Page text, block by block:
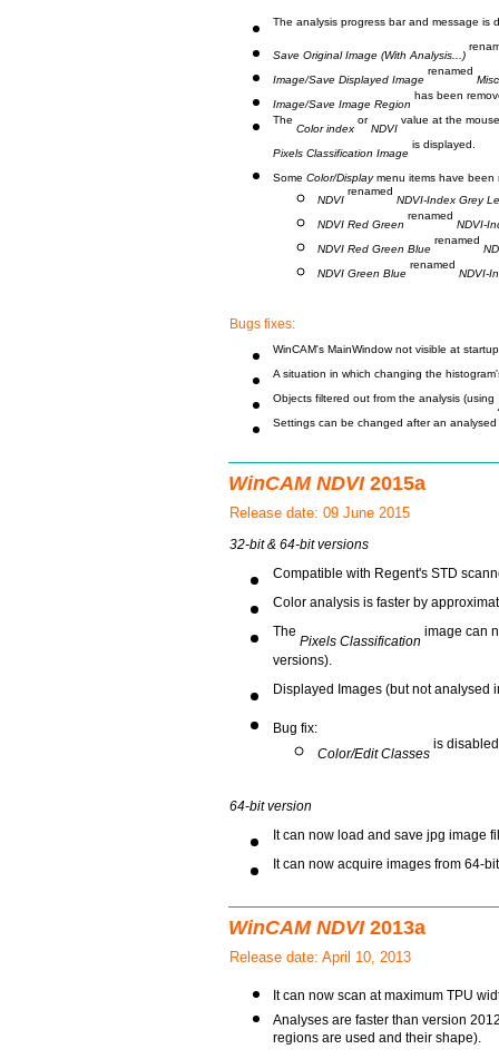
The analysis progress bar and message
Save Original Image (With Analysis...)
Image/Save Displayed Image renamed
Image/Save Image Region has been
The Color index orNDVI value at the
Pixels Classification Image is displayed.
Some Color/Displaymenu items have been
NDVI renamed NDVI-Index Grey
NDVI Red Green renamed NDVI-
NDVI Red Green Blue renamed
NDVI Green Blue renamed NDVI-
Bugs fixes:
WinCAM's MainWindow not visible at
A situation in which changing the
Objects filtered out from the analysis (using
Settings can be changed after an
WinCAM NDVI2015a
Release date: 09 June 2015
32-bit & 64-bit versions
Compatible with Regent's STD
Color analysis is faster by
The Pixels Classification image can
versions).
Displayed Images (but not
Bug fix:
Color/Edit Classes is
64-bit version
It can now load and save jpg image
It can now acquire images from 64-
WinCAM NDVI2013a
Release date: April 10, 2013
It can now scan at maximum TPU
Analyses are faster than version
regions are used and their shape).